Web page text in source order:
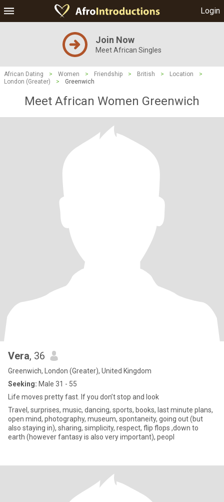
Login
Join Now
Meet African Singles
African Dating > Women > Friendship > British > Location
>
London (Greater)
> Greenwich
Meet African Women Greenwich
Vera, 36
Greenwich, London (Greater), United Kingdom
Seeking: Male 31 - 55
Life moves pretty fast. If you don’t stop and look
Travel, surprises, music, dancing, sports, books, last minute plans,
open mind, photography, museum, spontaneity, going out (but
also staying in), sharing, simplicity, respect, flip flops ,down to
earth (however fantasy is also very important), peopl